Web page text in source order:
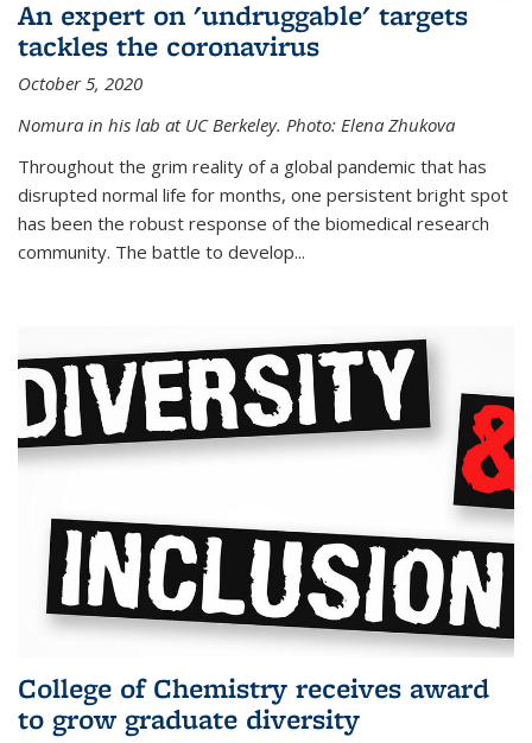
An expert on 'undruggable' targets
tackles the coronavirus
October 5, 2020
Nomura in his lab at UC Berkeley. Photo: Elena Zhukova
Throughout the grim reality of a global pandemic that has
disrupted normal life for months, one persistent bright spot
has been the robust response of the biomedical research
community. The battle to develop...
College of Chemistry receives award
to grow graduate diversity